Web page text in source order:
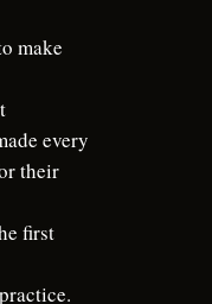
make
every
their
first